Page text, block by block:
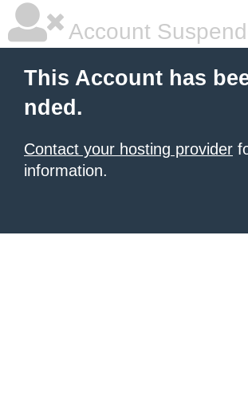
Account
This Account has
nded.
Contact your hosting provider
information.